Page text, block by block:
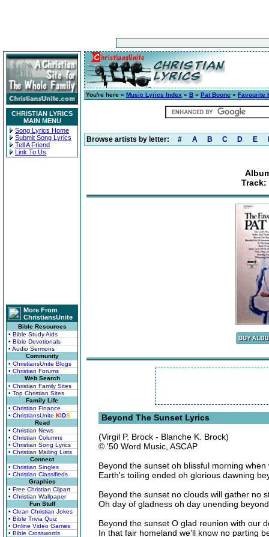
CHRISTIAN LYRICS
MAIN MENU
Song Lyrics Home
Submit Song Lyrics
Tell A Friend
Link To Us
More From
ChristiansUnite
Bible Resources
• Bible Study Aids
• Bible Devotionals
• Audio Sermons
Community
• ChristiansUnite Blogs
• Christian Forums
Web Search
• Christian Family Sites
• Top Christian Sites
Family Life
• Christian Finance
• ChristiansUnite KIDS
Read
• Christian News
• Christian Columns
• Christian Song Lyrics
• Christian Mailing Lists
Connect
• Christian Singles
• Christian Classifieds
Graphics
• Free Christian Clipart
• Christian Wallpaper
Fun Stuff
• Clean Christian Jokes
• Bible Trivia Quiz
• Online Video Games
• Bible Crosswords
You're here » Music Lyrics Index » B » Pat Boone » Favourite
Browse artists by letter: # A B C D E
Track:
Beyond The Sunset Lyrics
(Virgil P. Brock - Blanche K. Brock)
© '50 Word Music, ASCAP
Beyond the sunset oh blissful morning
Earth's toiling ended oh glorious dawning
Beyond the sunset no clouds will gather no
Oh day of gladness oh day unending
Beyond the sunset O glad reunion with our
In that fair homeland we'll know no parting